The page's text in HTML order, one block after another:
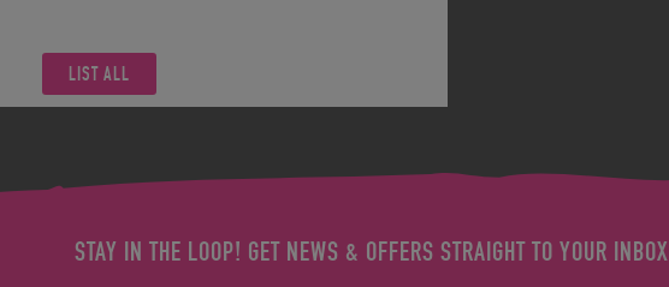
LIST ALL
STAY IN THE LOOP! GET NEWS & OFFERS STRAIGHT TO YOUR INBOX